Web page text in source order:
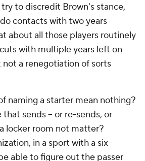
to discredit Brown's stance,
contacts with two years
about all those players routinely
with multiple years left on
a renegotiation of sorts
naming a starter mean nothing?
sends -- or re-sends, or
locker room not matter?
in a sport with a six-
able to figure out the passer